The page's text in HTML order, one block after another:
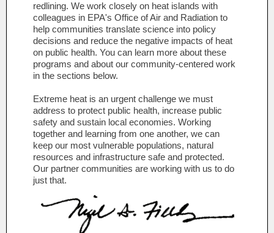
redlining. We work closely on heat islands with
colleagues in EPA's Office of Air and Radiation to
help communities translate science into policy
decisions and reduce the negative impacts of heat
on public health. You can learn more about these
programs and about our community-centered work
in the sections below.
Extreme heat is an urgent challenge we must
address to protect public health, increase public
safety and sustain local economies. Working
together and learning from one another, we can
keep our most vulnerable populations, natural
resources and infrastructure safe and protected.
Our partner communities are working with us to do
just that.